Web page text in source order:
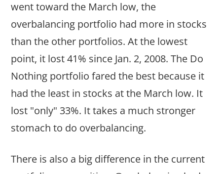
went toward the March low, the
overbalancing portfolio had more in stocks
than the other portfolios. At the lowest
point, it lost 41% since Jan. 2, 2008. The Do
Nothing portfolio fared the best because it
had the least in stocks at the March low. It
lost "only" 33%. It takes a much stronger
stomach to do overbalancing.
There is also a big difference in the current